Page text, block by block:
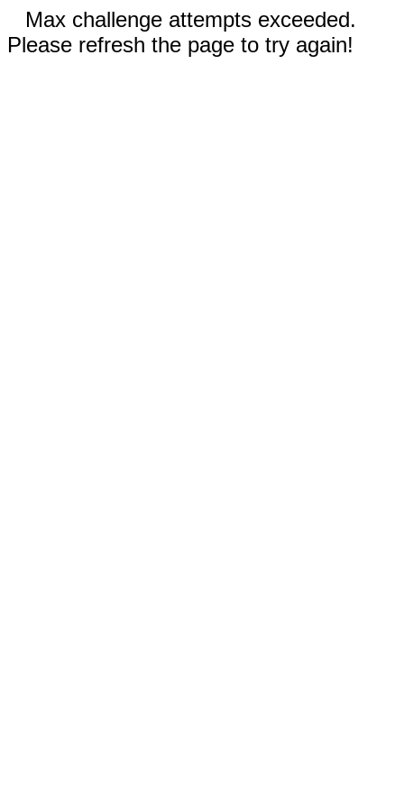
Max challenge attempts exceeded.
Please refresh the page to try again!